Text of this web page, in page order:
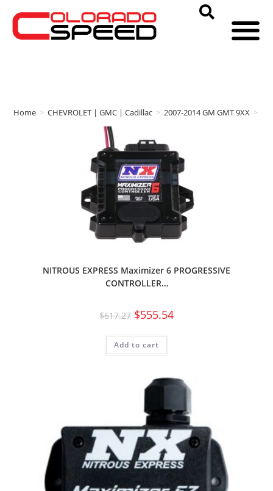
Home > CHEVROLET | GMC | Cadillac > 2007-2014 GM GMT 9XX >
NITROUS EXPRESS Maximizer 6 PROGRESSIVE
CONTROLLER…
$617.27 $555.54
Add to cart